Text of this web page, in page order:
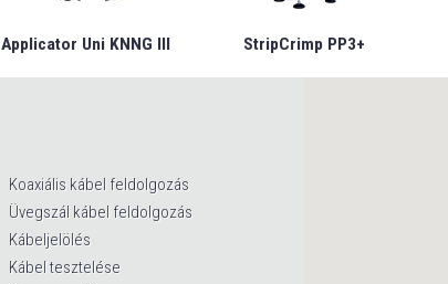
Applicator Uni KNNG III StripCrimp PP3+
Koaxiális kábel feldolgozás
Üvegszál kábel feldolgozás
Kábeljelölés
Kábel tesztelése